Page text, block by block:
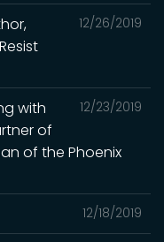
12/26/2019
12/23/2019
with
of
of the Phoenix
12/18/2019